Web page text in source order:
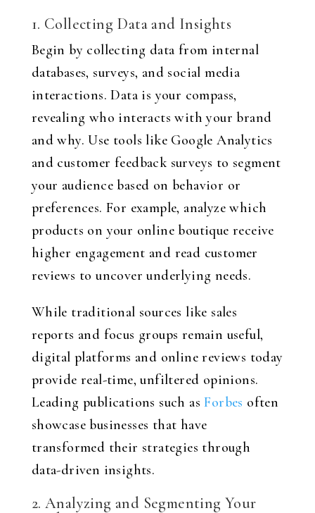
1. Collecting Data and Insights
Begin by collecting data from internal
databases, surveys, and social media
interactions. Data is your compass,
revealing who interacts with your brand
and why. Use tools like Google Analytics
and customer feedback surveys to segment
your audience based on behavior or
preferences. For example, analyze which
products on your online boutique receive
higher engagement and read customer
reviews to uncover underlying needs.
While traditional sources like sales
reports and focus groups remain useful,
digital platforms and online reviews today
provide real-time, unfiltered opinions.
Leading publications such asForbes often
showcase businesses that have
transformed their strategies through
data-driven insights.
2. Analyzing and Segmenting Your